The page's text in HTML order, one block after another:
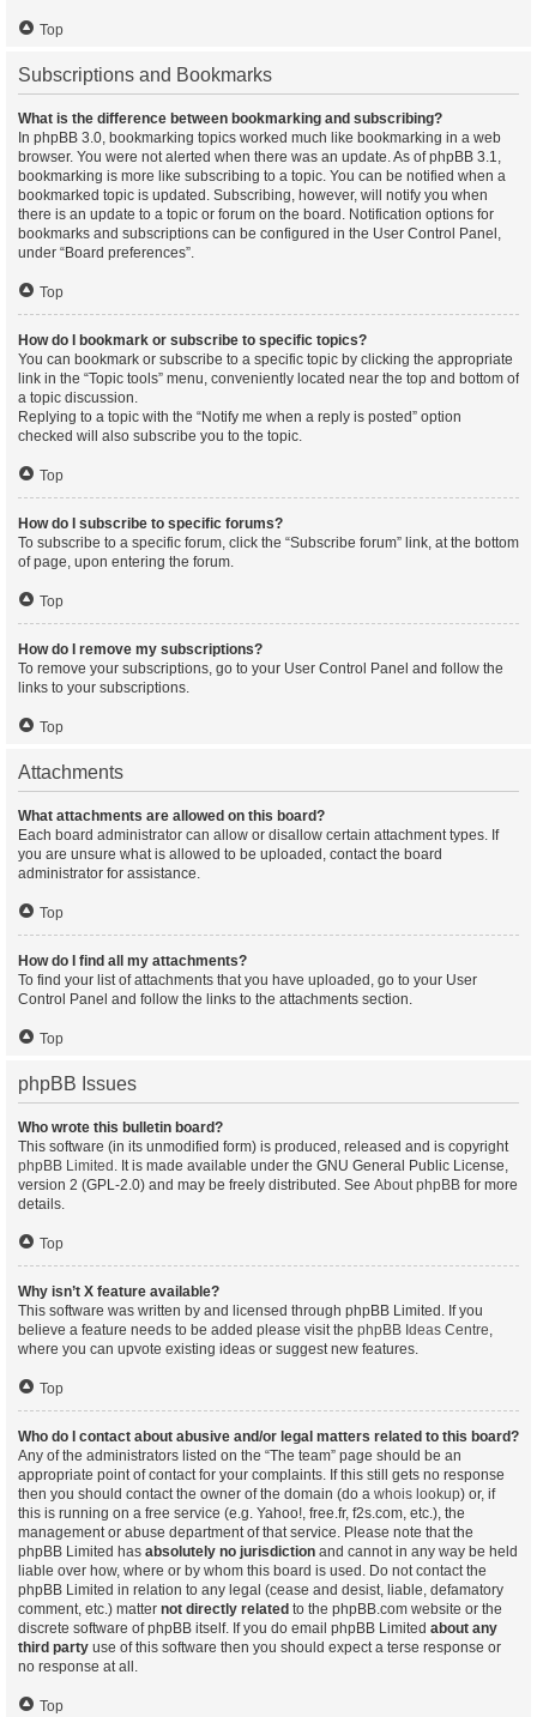
Top
Subscriptions and Bookmarks
What is the difference between bookmarking and subscribing?
In phpBB 3.0, bookmarking topics worked much like bookmarking in a web
browser. You were not alerted when there was an update. As of phpBB 3.1,
bookmarking is more like subscribing to a topic. You can be notified when a
bookmarked topic is updated. Subscribing, however, will notify you when
there is an update to a topic or forum on the board. Notification options for
bookmarks and subscriptions can be configured in the User Control Panel,
under “Board preferences”.
Top
How do I bookmark or subscribe to specific topics?
You can bookmark or subscribe to a specific topic by clicking the appropriate
link in the “Topic tools” menu, conveniently located near the top and bottom of
a topic discussion.
Replying to a topic with the “Notify me when a reply is posted” option
checked will also subscribe you to the topic.
Top
How do I subscribe to specific forums?
To subscribe to a specific forum, click the “Subscribe forum” link, at the bottom
of page, upon entering the forum.
Top
How do I remove my subscriptions?
To remove your subscriptions, go to your User Control Panel and follow the
links to your subscriptions.
Top
Attachments
What attachments are allowed on this board?
Each board administrator can allow or disallow certain attachment types. If
you are unsure what is allowed to be uploaded, contact the board
administrator for assistance.
Top
How do I find all my attachments?
To find your list of attachments that you have uploaded, go to your User
Control Panel and follow the links to the attachments section.
Top
phpBB Issues
Who wrote this bulletin board?
This software (in its unmodified form) is produced, released and is copyright
phpBB Limited . It is made available under the GNU General Public License,
version 2 (GPL-2.0) and may be freely distributed. See About phpBB for more
details.
Top
Why isn’t X feature available?
This software was written by and licensed through phpBB Limited. If you
believe a feature needs to be added please visit the phpBB Ideas Centre,
where you can upvote existing ideas or suggest new features.
Top
Who do I contact about abusive and/or legal matters related to this board?
Any of the administrators listed on the “The team” page should be an
appropriate point of contact for your complaints. If this still gets no response
then you should contact the owner of the domain (do a whois lookup) or, if
this is running on a free service (e.g. Yahoo!, free.fr, f2s.com, etc.), the
management or abuse department of that service. Please note that the
phpBB Limited has absolutely no jurisdiction and cannot in any way be held
liable over how, where or by whom this board is used. Do not contact the
phpBB Limited in relation to any legal (cease and desist, liable, defamatory
comment, etc.) matter not directly related to the phpBB.com website or the
discrete software of phpBB itself. If you do email phpBB Limited about any
third party use of this software then you should expect a terse response or
no response at all.
Top